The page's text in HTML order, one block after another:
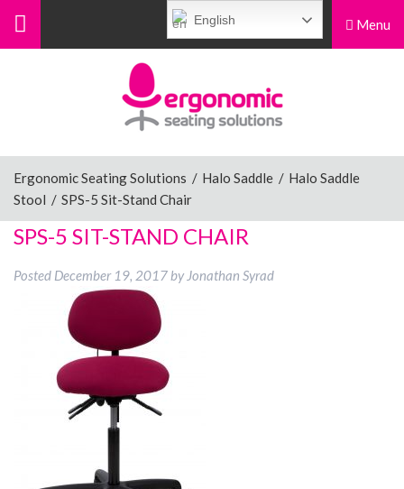
Menu
Posture Supports
Menu
English
Ergonomic Seating Solutions / Halo Saddle / Halo Saddle
Stool / SPS-5 Sit-Stand Chair
SPS-5 SIT-STAND CHAIR
Posted December 19, 2017 by Jonathan Syrad